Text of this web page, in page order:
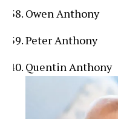
Owen Anthony
Peter Anthony
Quentin Anthony